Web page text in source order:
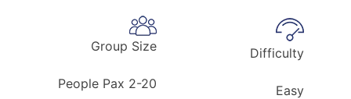
Difficulty
Easy
Group Size
2-20 People Pax